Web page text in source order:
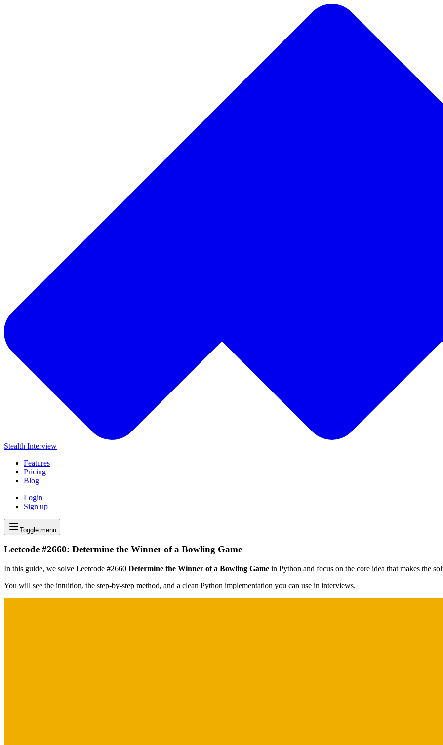
Stealth Interview
Features
Pricing
Blog
Login
Sign up
Toggle menu
Leetcode #2660: Determine the Winner of a Bowling Game
In this guide, we solve Leetcode #2660 Determine the Winner of a Bowling Game in Python and focus on the core idea that makes the
You will see the intuition, the step-by-step method, and a clean Python implementation you can use in interviews.